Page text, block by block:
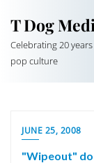
T Dog
Celebrating 20
pop culture
JUNE 25, 2008
"Wipeout"